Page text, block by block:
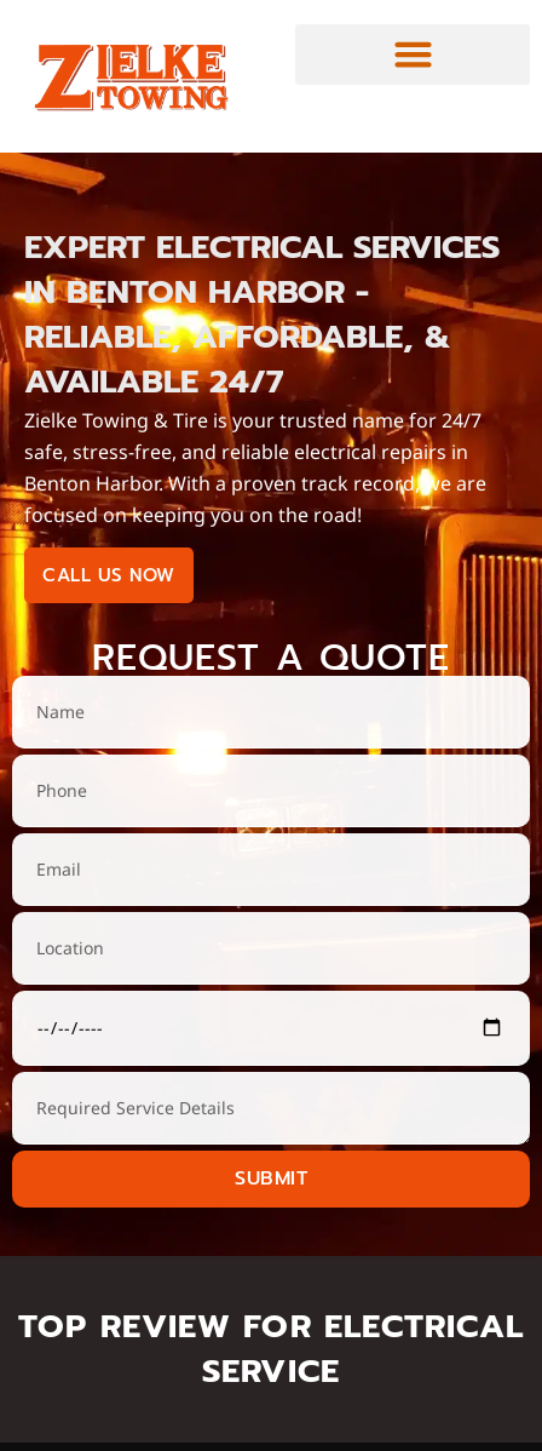
EXPERT ELECTRICAL SERVICES
IN BENTON HARBOR -
RELIABLE, AFFORDABLE, &
AVAILABLE 24/7
Zielke Towing & Tire is your trusted name for 24/7
safe, stress-free, and reliable electrical repairs in
Benton Harbor. With a proven track record, we are
focused on keeping you on the road!
CALL US NOW
REQUEST A QUOTE
SUBMIT
TOP REVIEW FOR ELECTRICAL
SERVICE